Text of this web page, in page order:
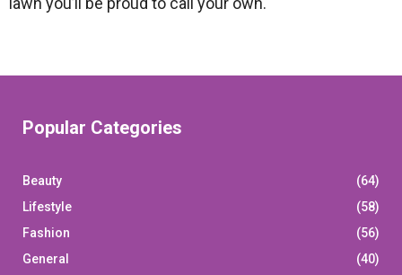
Popular Categories
Beauty
(64)
Lifestyle
(58)
Fashion
(56)
General
(40)